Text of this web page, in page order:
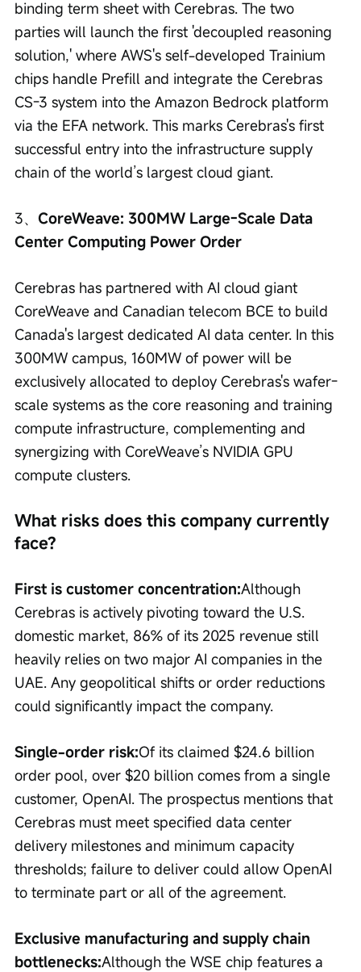
binding term sheet with Cerebras. The two
parties will launch the first 'decoupled reasoning
solution,' where AWS's self-developed Trainium
chips handle Prefill and integrate the Cerebras
CS-3 system into the Amazon Bedrock platform
via the EFA network. This marks Cerebras's first
successful entry into the infrastructure supply
chain of the world’s largest cloud giant.
3、 CoreWeave: 300MW Large-Scale Data
Center Computing Power Order
Cerebras has partnered with AI cloud giant
CoreWeave and Canadian telecom BCE to build
Canada's largest dedicated AI data center. In this
300MW campus, 160MW of power will be
exclusively allocated to deploy Cerebras's wafer-
scale systems as the core reasoning and training
compute infrastructure, complementing and
synergizing with CoreWeave’s NVIDIA GPU
compute clusters.
What risks does this company currently
face?
First is customer concentration:Although
Cerebras is actively pivoting toward the U.S.
domestic market, 86% of its 2025 revenue still
heavily relies on two major AI companies in the
UAE. Any geopolitical shifts or order reductions
could significantly impact the company.
Single-order risk:Of its claimed $24.6 billion
order pool, over $20 billion comes from a single
customer, OpenAI. The prospectus mentions that
Cerebras must meet specified data center
delivery milestones and minimum capacity
thresholds; failure to deliver could allow OpenAI
to terminate part or all of the agreement.
Exclusive manufacturing and supply chain
bottlenecks:Although the WSE chip features a